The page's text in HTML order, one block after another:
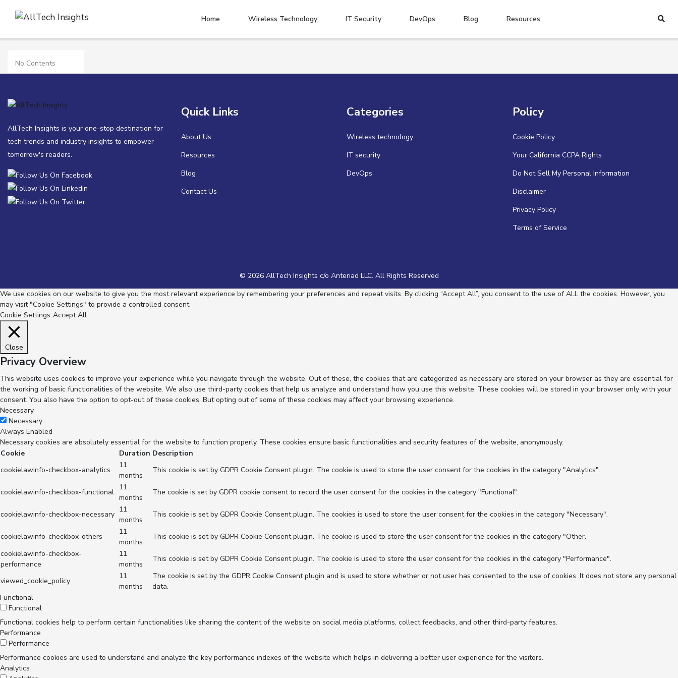
Home Wireless Technology IT Security DevOps Blog Resources
Security
No Contents
AllTech Insights is your one-stop destination for
tech trends and industry insights to empower
tomorrow's readers.
Quick Links
About Us
Resources
Blog
Contact Us
Categories
Wireless technology
IT security
DevOps
Policy
Cookie Policy
Your California CCPA Rights
Do Not Sell My Personal Information
Disclaimer
Privacy Policy
Terms of Service
© 2026 AllTech Insights c/o Anteriad LLC. All Rights Reserved
We use cookies on our website to give you the most relevant experience by remembering your preferences and repeat visits. By clicking “Accept All”, you consent to the use of ALL the cookies. However, you
may visit "Cookie Settings" to provide a controlled consent.
Cookie Settings Accept All
Close
Privacy Overview
This website uses cookies to improve your experience while you navigate through the website. Out of these, the cookies that are categorized as necessary are stored on your browser as they are essential for
the working of basic functionalities of the website. We also use third-party cookies that help us analyze and understand how you use this website. These cookies will be stored in your browser only with your
consent. You also have the option to opt-out of these cookies. But opting out of some of these cookies may affect your browsing experience.
Necessary
Necessary
Always Enabled
Necessary cookies are absolutely essential for the website to function properly. These cookies ensure basic functionalities and security features of the website, anonymously.
Cookie
Duration Description
cookielawinfo-checkbox-analytics
11
months
This cookie is set by GDPR Cookie Consent plugin. The cookie is used to store the user consent for the cookies in the category "Analytics".
cookielawinfo-checkbox-functional
11
months
The cookie is set by GDPR cookie consent to record the user consent for the cookies in the category "Functional".
cookielawinfo-checkbox-necessary
11
months
This cookie is set by GDPR Cookie Consent plugin. The cookies is used to store the user consent for the cookies in the category "Necessary".
cookielawinfo-checkbox-others
11
months
This cookie is set by GDPR Cookie Consent plugin. The cookie is used to store the user consent for the cookies in the category "Other.
cookielawinfo-checkbox-
performance
11
months
This cookie is set by GDPR Cookie Consent plugin. The cookie is used to store the user consent for the cookies in the category "Performance".
viewed_cookie_policy
11
months
The cookie is set by the GDPR Cookie Consent plugin and is used to store whether or not user has consented to the use of cookies. It does not store any personal
data.
Functional
Functional
Functional cookies help to perform certain functionalities like sharing the content of the website on social media platforms, collect feedbacks, and other third-party features.
Performance
Performance
Performance cookies are used to understand and analyze the key performance indexes of the website which helps in delivering a better user experience for the visitors.
Analytics